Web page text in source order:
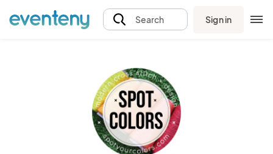
Search Sign in